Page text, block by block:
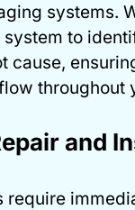
systems.
to
cause,
throughout
and
require